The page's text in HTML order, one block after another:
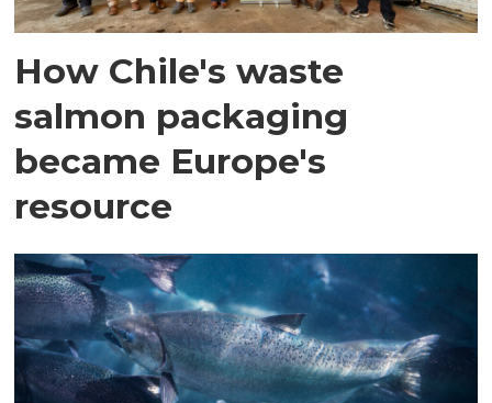
How Chile's waste
salmon packaging
became Europe's
resource